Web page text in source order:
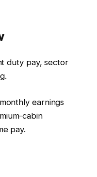
duty pay, sector
earnings
cabin
pay.